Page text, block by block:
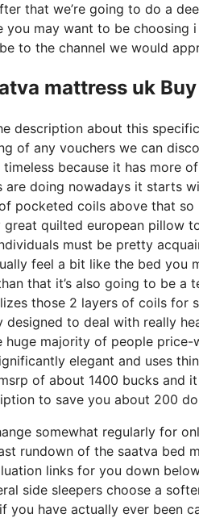
that we’re going to do a
you may want to be
to the channel we would
mattress uk
description about this
of any vouchers we can
because it has more
are doing nowadays it starts
pocketed coils above that
quilted european pillow
must be pretty
feel a bit like the bed you
that it’s also going to be
those 2 layers of coils for
designed to deal with really
majority of people
elegant and uses
of about 1400 bucks and
to save you about 200
somewhat regularly for
rundown of the saatva
links for you down
side sleepers choose a
you have actually ever been